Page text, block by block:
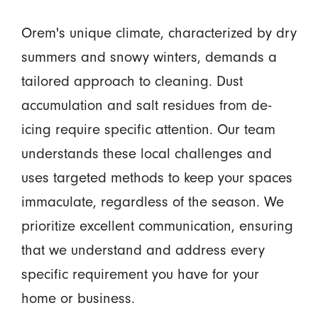
Orem's unique climate, characterized by dry
summers and snowy winters, demands a
tailored approach to cleaning. Dust
accumulation and salt residues from de-
icing require specific attention. Our team
understands these local challenges and
uses targeted methods to keep your spaces
immaculate, regardless of the season. We
prioritize excellent communication, ensuring
that we understand and address every
specific requirement you have for your
home or business.